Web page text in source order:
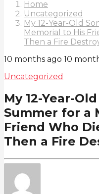
Pagination
Home
Uncategorized
My 12-Year-Old
Memorial to His
Then a Fire
10 months ago 10
Uncategorized
My 12-Year-
Summer for a
Friend Who
Then a Fire